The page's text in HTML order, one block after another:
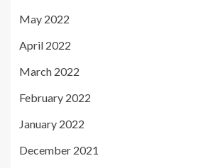
May 2022
April 2022
March 2022
February 2022
January 2022
December 2021